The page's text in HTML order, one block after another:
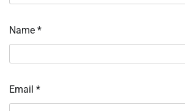
Name *
Email *